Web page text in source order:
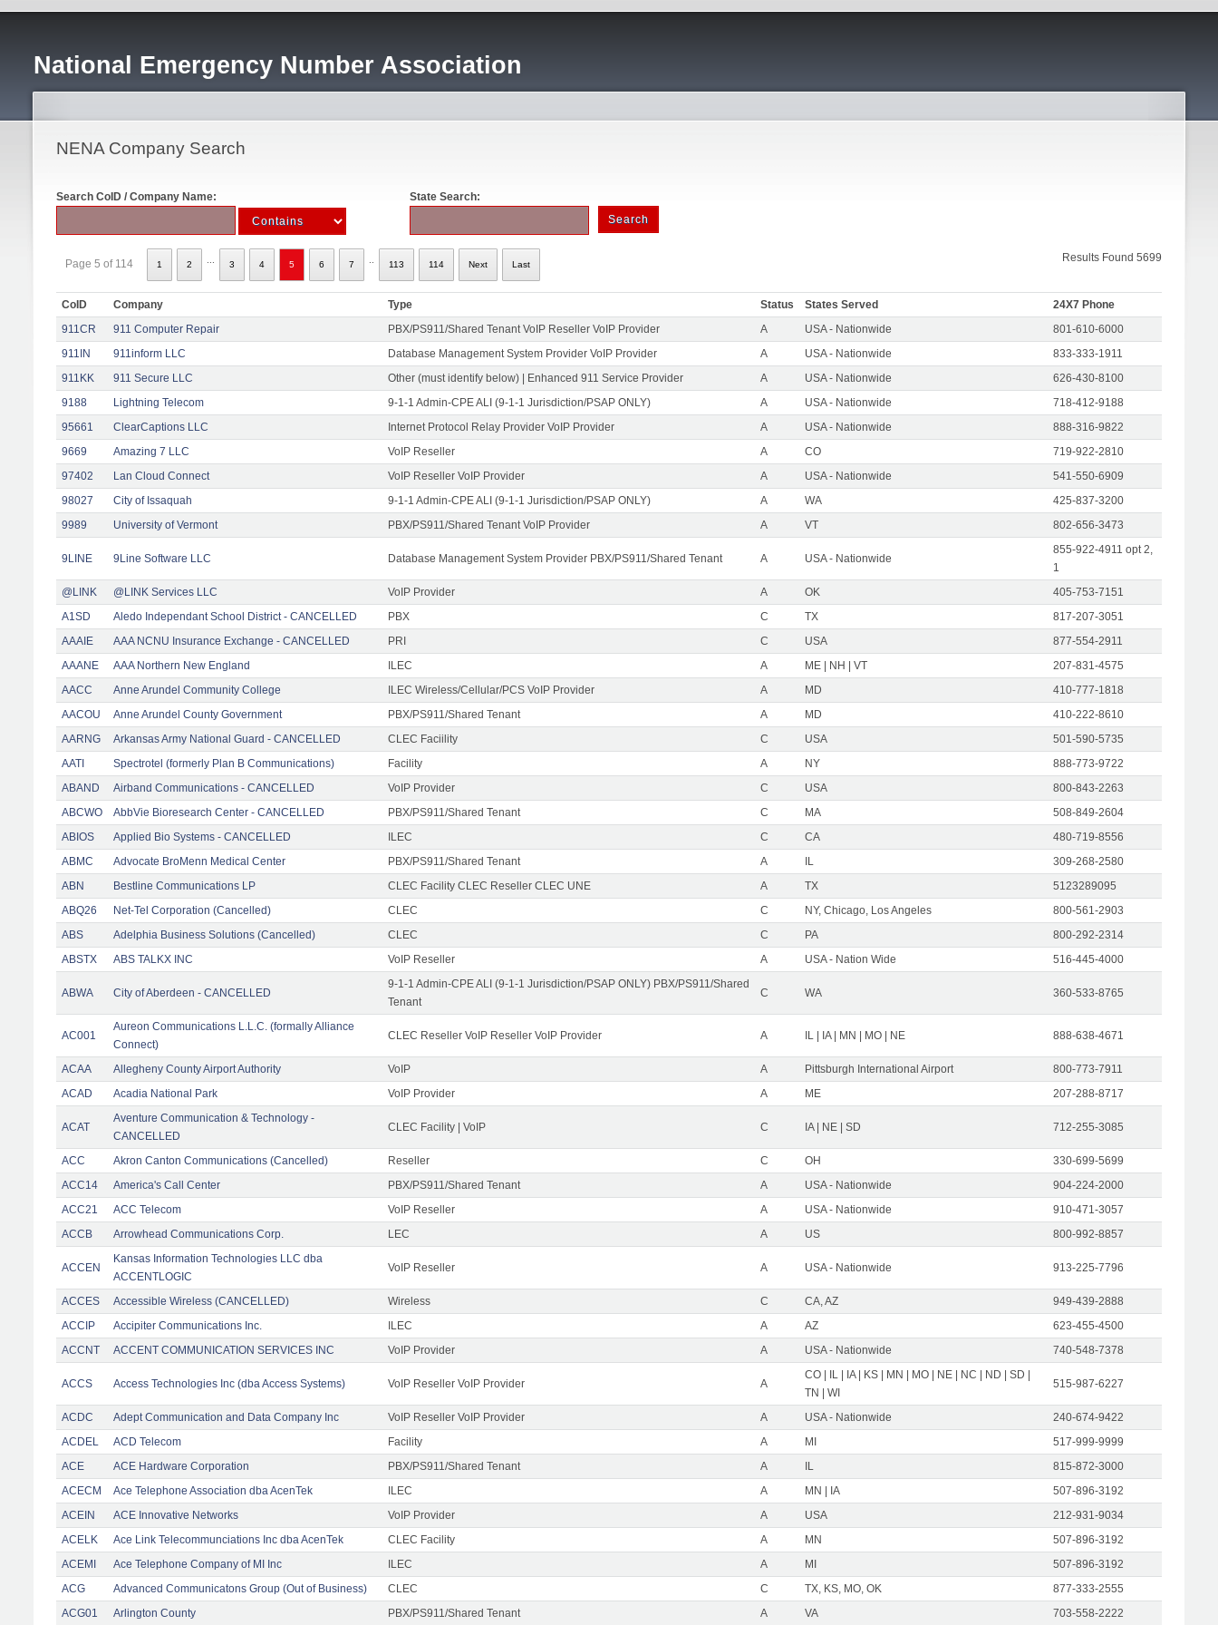
National Emergency Number Association
NENA Company Search
Search CoID / Company Name: State Search:
Results Found 5699
Page 5 of 114 1 2 3 4 5 6 7 113 114 Next Last
CoID Company Type Status States Served
24X7 Phone
911CR
911 Computer Repair PBX/PS911/Shared Tenant VoIP Reseller VoIP Provider A USA - Nationwide
801-610-6000
911IN
911inform LLC Database Management System Provider VoIP Provider A USA - Nationwide
833-333-1911
911KK
911 Secure LLC Other (must identify below) | Enhanced 911 Service Provider A USA - Nationwide
626-430-8100
9188
Lightning Telecom 9-1-1 Admin-CPE ALI (9-1-1 Jurisdiction/PSAP ONLY) A USA - Nationwide
718-412-9188
95661
ClearCaptions LLC Internet Protocol Relay Provider VoIP Provider A USA - Nationwide
888-316-9822
9669
Amazing 7 LLC VoIP Reseller A CO
719-922-2810
97402
Lan Cloud Connect VoIP Reseller VoIP Provider A USA - Nationwide
541-550-6909
98027
City of Issaquah 9-1-1 Admin-CPE ALI (9-1-1 Jurisdiction/PSAP ONLY) A WA
425-837-3200
9989
University of Vermont PBX/PS911/Shared Tenant VoIP Provider A VT 802-656-3473
9LINE 9Line Software LLC Database Management System Provider PBX/PS911/Shared Tenant A USA - Nationwide
855-922-4911 opt 2,
1
@LINK
@LINK Services LLC VoIP Provider A OK
405-753-7151
A1SD
Aledo Independant School District - CANCELLED PBX C TX
817-207-3051
AAAIE
AAA NCNU Insurance Exchange - CANCELLED PRI C USA
877-554-2911
AAANE
AAA Northern New England ILEC A ME | NH | VT
207-831-4575
AACC
Anne Arundel Community College ILEC Wireless/Cellular/PCS VoIP Provider A MD
410-777-1818
AACOU
Anne Arundel County Government PBX/PS911/Shared Tenant A MD
410-222-8610
AARNG
Arkansas Army National Guard - CANCELLED CLEC Faciility C USA
501-590-5735
AATI
Spectrotel (formerly Plan B Communications) Facility A NY
888-773-9722
ABAND
Airband Communications - CANCELLED VoIP Provider C USA
800-843-2263
ABCWO
AbbVie Bioresearch Center - CANCELLED PBX/PS911/Shared Tenant C MA
508-849-2604
ABIOS
Applied Bio Systems - CANCELLED ILEC C CA
480-719-8556
ABMC
Advocate BroMenn Medical Center PBX/PS911/Shared Tenant A IL
309-268-2580
ABN
Bestline Communications LP CLEC Facility CLEC Reseller CLEC UNE A TX
5123289095
ABQ26
Net-Tel Corporation (Cancelled) CLEC C NY, Chicago, Los Angeles
800-561-2903
ABS
Adelphia Business Solutions (Cancelled) CLEC C PA
800-292-2314
ABSTX
ABS TALKX INC VoIP Reseller A USA - Nation Wide 516-445-4000
ABWA City of Aberdeen - CANCELLED
9-1-1 Admin-CPE ALI (9-1-1 Jurisdiction/PSAP ONLY) PBX/PS911/Shared
Tenant
C WA 360-533-8765
AC001
Aureon Communications L.L.C. (formally Alliance
Connect)
CLEC Reseller VoIP Reseller VoIP Provider A IL | IA | MN | MO | NE 888-638-4671
ACAA Allegheny County Airport Authority VoIP A Pittsburgh International Airport
800-773-7911
ACAD
Acadia National Park VoIP Provider A ME 207-288-8717
ACAT
Aventure Communication & Technology -
CANCELLED
CLEC Facility | VoIP C IA | NE | SD 712-255-3085
ACC Akron Canton Communications (Cancelled) Reseller C OH
330-699-5699
ACC14
America's Call Center PBX/PS911/Shared Tenant A USA - Nationwide
904-224-2000
ACC21
ACC Telecom VoIP Reseller A USA - Nationwide
910-471-3057
ACCB
Arrowhead Communications Corp. LEC A US 800-992-8857
ACCEN
Kansas Information Technologies LLC dba
ACCENTLOGIC
VoIP Reseller A USA - Nationwide 913-225-7796
ACCES Accessible Wireless (CANCELLED) Wireless C CA, AZ
949-439-2888
ACCIP
Accipiter Communications Inc. ILEC A AZ
623-455-4500
ACCNT
ACCENT COMMUNICATION SERVICES INC VoIP Provider A USA - Nationwide 740-548-7378
ACCS Access Technologies Inc (dba Access Systems) VoIP Reseller VoIP Provider A
CO | IL | IA | KS | MN | MO | NE | NC | ND | SD |
TN | WI
515-987-6227
ACDC Adept Communication and Data Company Inc VoIP Reseller VoIP Provider A USA - Nationwide
240-674-9422
ACDEL
ACD Telecom Facility A MI
517-999-9999
ACE
ACE Hardware Corporation PBX/PS911/Shared Tenant A IL
815-872-3000
ACECM
Ace Telephone Association dba AcenTek ILEC A MN | IA
507-896-3192
ACEIN
ACE Innovative Networks VoIP Provider A USA
212-931-9034
ACELK
Ace Link Telecommunciations Inc dba AcenTek CLEC Facility A MN
507-896-3192
ACEMI
Ace Telephone Company of MI Inc ILEC A MI
507-896-3192
ACG
Advanced Communicatons Group (Out of Business) CLEC C TX, KS, MO, OK
877-333-2555
ACG01
Arlington County PBX/PS911/Shared Tenant A VA 703-558-2222